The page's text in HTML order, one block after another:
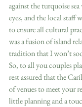
against the turquoise
eyes, and the local staff
to ensure all cultural
was a fusion of island
tradition that I won’t
So, to all you couples
rest assured that the
of venues to meet your
little planning and a